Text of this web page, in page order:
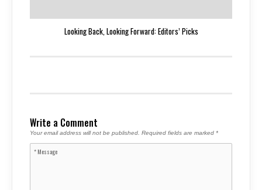
Looking Back, Looking Forward: Editors’ Picks
Write a Comment
Your email address will not be published. Required fields are marked *